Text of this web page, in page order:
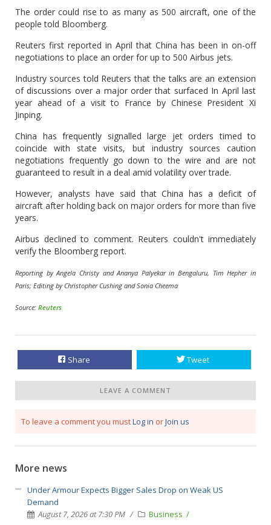
The order could rise to as many as 500 aircraft, one of the
people told Bloomberg.
Reuters first reported in April that China has been in on-off
negotiations to place an order for up to 500 Airbus jets.
Industry sources told Reuters that the talks are an extension
of discussions over a major order that surfaced In April last
year ahead of a visit to France by Chinese President Xi
Jinping.
China has frequently signalled large jet orders timed to
coincide with state visits, but industry sources caution
negotiations frequently go down to the wire and are not
guaranteed to result in a deal amid volatility over trade.
However, analysts have said that China has a deficit of
aircraft after holding back on major orders for more than five
years.
Airbus declined to comment. Reuters couldn't immediately
verify the Bloomberg report.
Reporting by Angela Christy and Ananya Palyekar in Bengaluru, Tim Hepher in
Paris; Editing by Christopher Cushing and Sonia Cheema
Source: Reuters
Share Tweet
LEAVE A COMMENT
To leave a comment you mustLog in orJoin us
More news
Under Armour Expects Bigger Sales Drop on Weak US
Demand
August 7, 2026 at 7:30 PM
Business